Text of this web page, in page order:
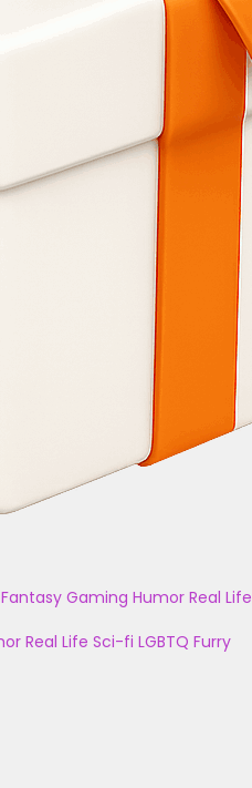
Fantasy Gaming Humor Real Life
Real Life Sci-fi LGBTQ Furry